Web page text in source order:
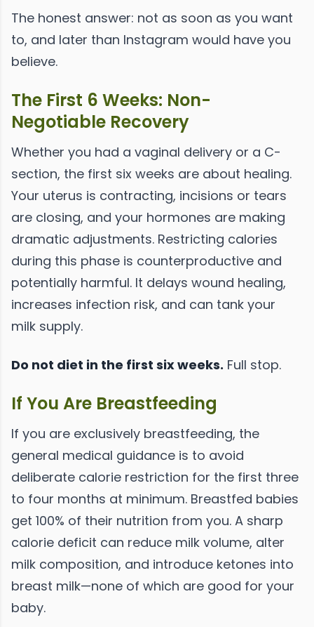
The honest answer: not as soon as you want
to, and later than Instagram would have you
believe.
The First 6 Weeks: Non-
Negotiable Recovery
Whether you had a vaginal delivery or a C-
section, the first six weeks are about healing.
Your uterus is contracting, incisions or tears
are closing, and your hormones are making
dramatic adjustments. Restricting calories
during this phase is counterproductive and
potentially harmful. It delays wound healing,
increases infection risk, and can tank your
milk supply.
Do not diet in the first six weeks. Full stop.
If You Are Breastfeeding
If you are exclusively breastfeeding, the
general medical guidance is to avoid
deliberate calorie restriction for the first three
to four months at minimum. Breastfed babies
get 100% of their nutrition from you. A sharp
calorie deficit can reduce milk volume, alter
milk composition, and introduce ketones into
breast milk—none of which are good for your
baby.